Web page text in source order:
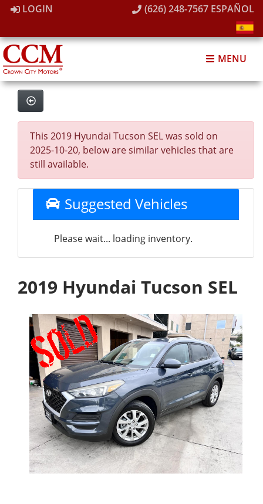
LOGIN (626) 248-7567 ESPAÑOL
MENU
This 2019 Hyundai Tucson SEL was sold on
2025-10-20, below are similar vehicles that are
still available.
Suggested Vehicles
Please wait... loading inventory.
2019 Hyundai Tucson SEL